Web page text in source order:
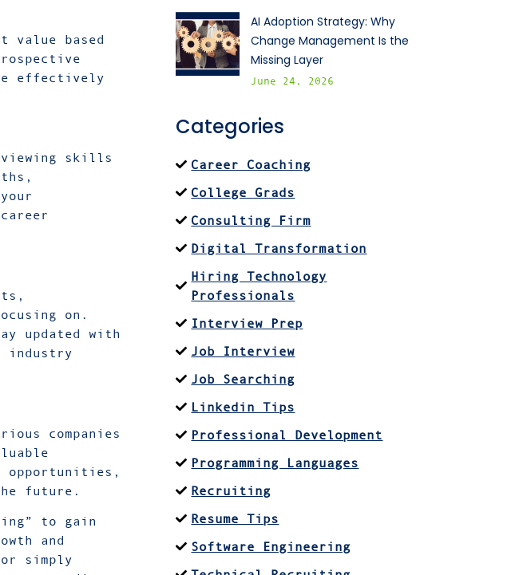
value based
effectively
skills
on.
updated with
industry
companies
opportunities,
future.
to gain
and
simply
AI Adoption Strategy: Why
Change Management Is the
Missing Layer
June 24, 2026
Categories
Career Coaching
College Grads
Consulting Firm
Digital Transformation
Hiring Technology
Professionals
Interview Prep
Job Interview
Job Searching
Linkedin Tips
Professional Development
Programming Languages
Recruiting
Resume Tips
Software Engineering